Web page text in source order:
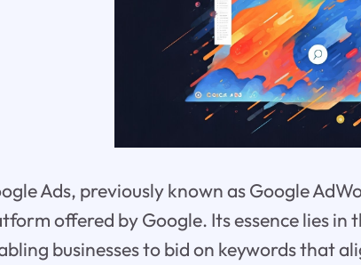
Ads, previously known as Google
offered by Google. Its essence lies in
businesses to bid on keywords that